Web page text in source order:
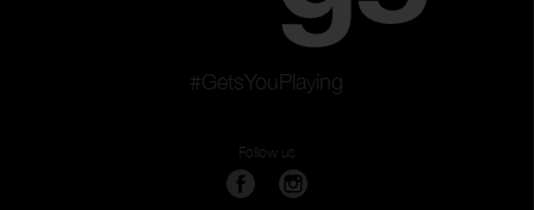
#GetsYouPlaying
Follow us